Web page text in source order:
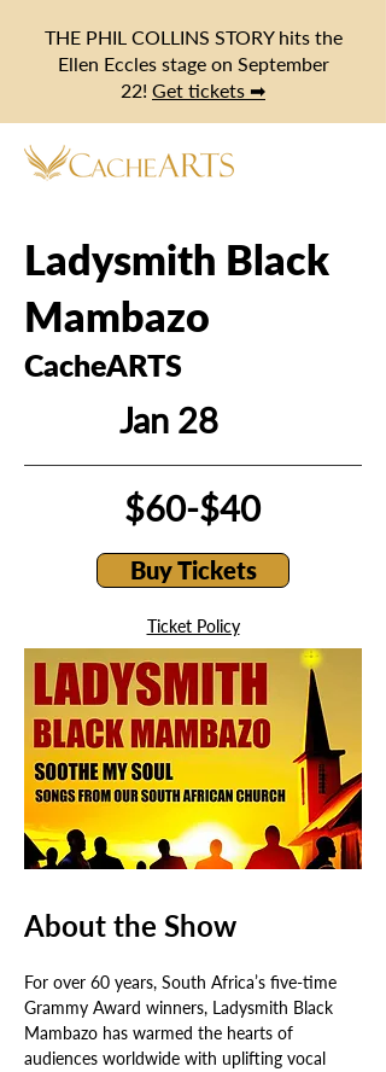
THE PHIL COLLINS STORY hits the
Ellen Eccles stage on September
22! Get tickets ➡
Ladysmith Black
Mambazo
CacheARTS
Jan 28
$60-$40
Buy Tickets
Ticket Policy
About the Show
For over 60 years, South Africa’s five-time
Grammy Award winners, Ladysmith Black
Mambazo has warmed the hearts of
audiences worldwide with uplifting vocal